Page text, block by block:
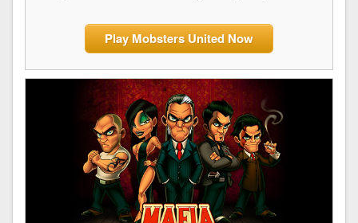
Play Mobsters United Now